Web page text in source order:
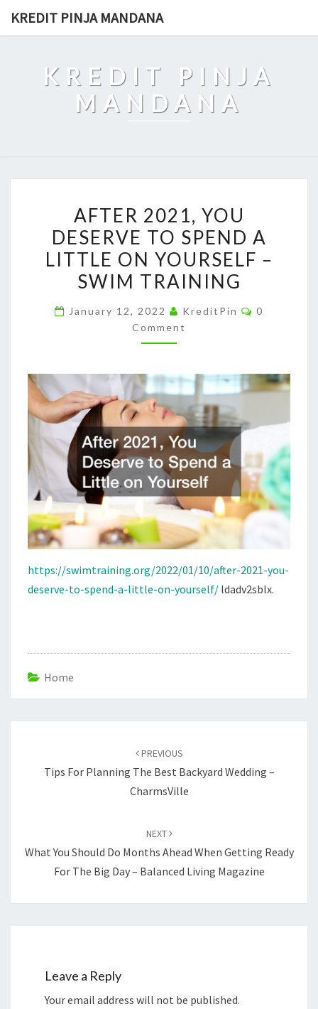
KREDIT PINJA MANDANA
KREDIT PINJA
MANDANA
2021,
YOU
DESERVE
TO
A
LITTLE
YOURSELF
–
SWIM
TRAINING
AFTER 2021, YOU
DESERVE TO SPEND A
LITTLE ON YOURSELF –
SWIM TRAINING
January 12, 2022 KreditPin Comments
0
Comment
https://swimtraining.org/2022/01/10/after-2021-you-
deserve-to-spend-a-little-on-yourself/ ldadv2sblx.
Home
PREVIOUS
Tips For Planning The Best Backyard Wedding –
CharmsVille
NEXT
What You Should Do Months Ahead When Getting Ready
For The Big Day – Balanced Living Magazine
Leave a Reply
Your email address will not be published.